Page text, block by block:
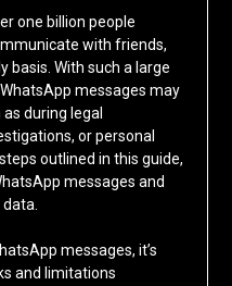
one billion people
with friends,
basis. With such a large
messages may
during legal
or personal
outlined in this guide,
messages and
messages, it’s
and limitations